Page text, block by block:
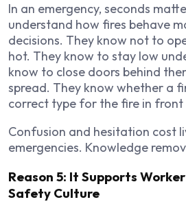
In an emergency, seconds
understand how fires behave
decisions. They know not to
hot. They know to stay low
know to close doors behind
spread. They know whether a
correct type for the fire in front
Confusion and hesitation cost
emergencies. Knowledge
Reason 5: It Supports
Safety Culture